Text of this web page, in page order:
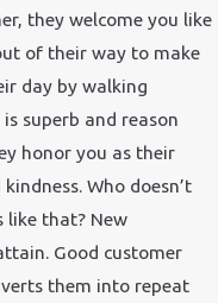
they welcome you like
of their way to make
day by walking
superb and reason
honor you as their
Who doesn’t
like that? New
Good customer
them into repeat